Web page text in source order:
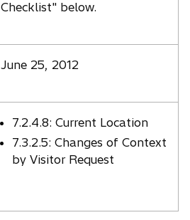
Checklist" below.
June 25, 2012
7.2.4.8: Current Location
7.3.2.5: Changes of Context
by Visitor Request